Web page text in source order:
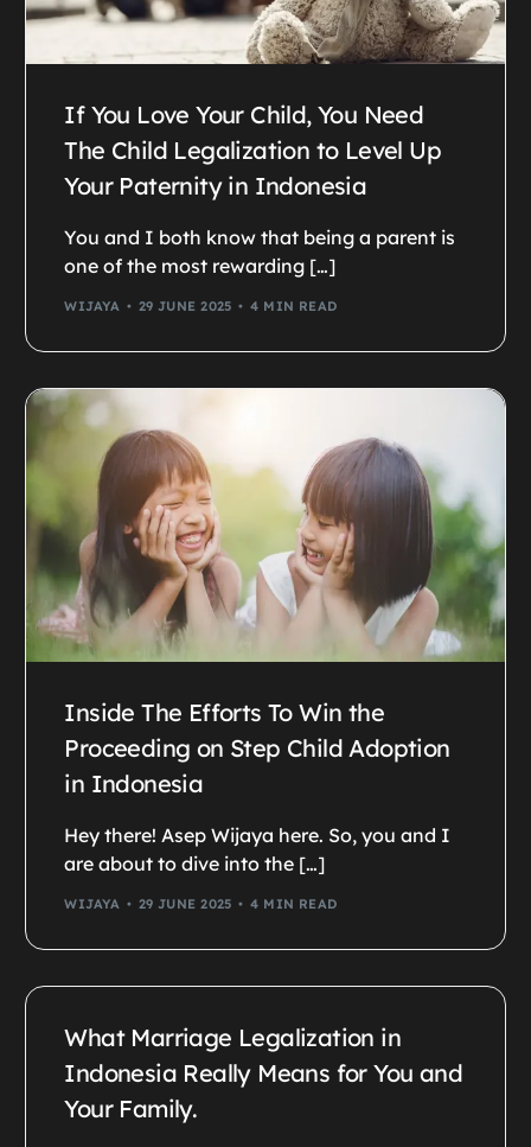
If You Love Your Child, You Need
The Child Legalization to Level Up
Your Paternity in Indonesia
You and I both know that being a parent is
one of the most rewarding […]
WIJAYA 29 JUNE 2025 4 MIN READ
Inside The Efforts To Win the
Proceeding on Step Child Adoption
in Indonesia
Hey there! Asep Wijaya here. So, you and I
are about to dive into the […]
WIJAYA 29 JUNE 2025 4 MIN READ
What Marriage Legalization in
Indonesia Really Means for You and
Your Family.